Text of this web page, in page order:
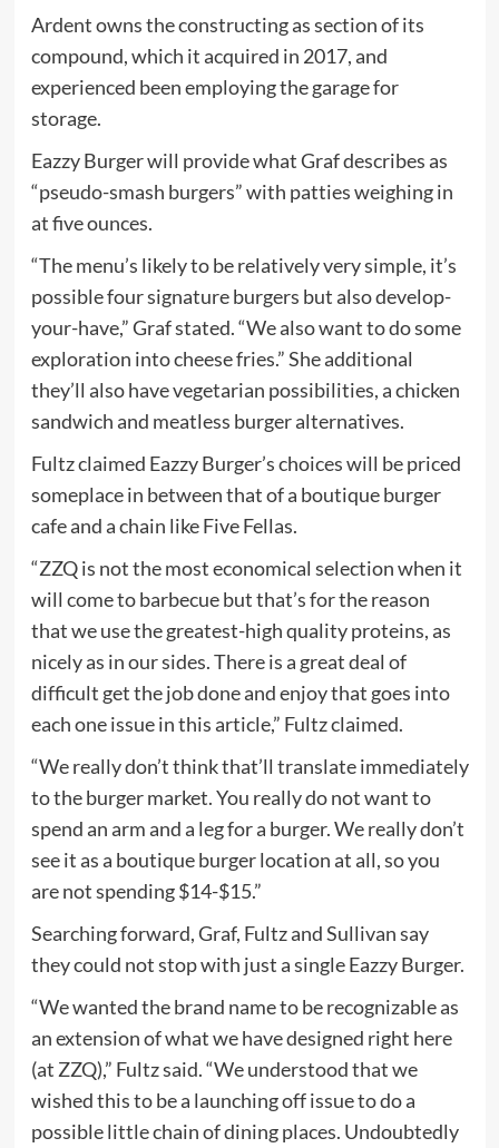
Ardent owns the constructing as section of its
compound, which it acquired in 2017, and
experienced been employing the garage for
storage.
Eazzy Burger will provide what Graf describes as
“pseudo-smash burgers” with patties weighing in
at five ounces.
“The menu’s likely to be relatively very simple, it’s
possible four signature burgers but also develop-
your-have,” Graf stated. “We also want to do some
exploration into cheese fries.” She additional
they’ll also have vegetarian possibilities, a chicken
sandwich and meatless burger alternatives.
Fultz claimed Eazzy Burger’s choices will be priced
someplace in between that of a boutique burger
cafe and a chain like Five Fellas.
“ZZQ is not the most economical selection when it
will come to barbecue but that’s for the reason
that we use the greatest-high quality proteins, as
nicely as in our sides. There is a great deal of
difficult get the job done and enjoy that goes into
each one issue in this article,” Fultz claimed.
“We really don’t think that’ll translate immediately
to the burger market. You really do not want to
spend an arm and a leg for a burger. We really don’t
see it as a boutique burger location at all, so you
are not spending $14-$15.”
Searching forward, Graf, Fultz and Sullivan say
they could not stop with just a single Eazzy Burger.
“We wanted the brand name to be recognizable as
an extension of what we have designed right here
(at ZZQ),” Fultz said. “We understood that we
wished this to be a launching off issue to do a
possible little chain of dining places. Undoubtedly